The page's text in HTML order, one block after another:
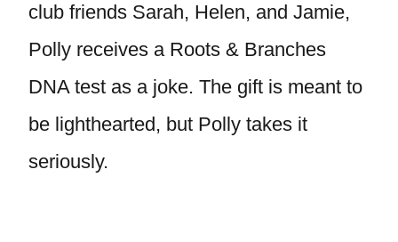
club friends Sarah, Helen, and Jamie,
Polly receives a Roots & Branches
DNA test as a joke. The gift is meant to
be lighthearted, but Polly takes it
seriously.